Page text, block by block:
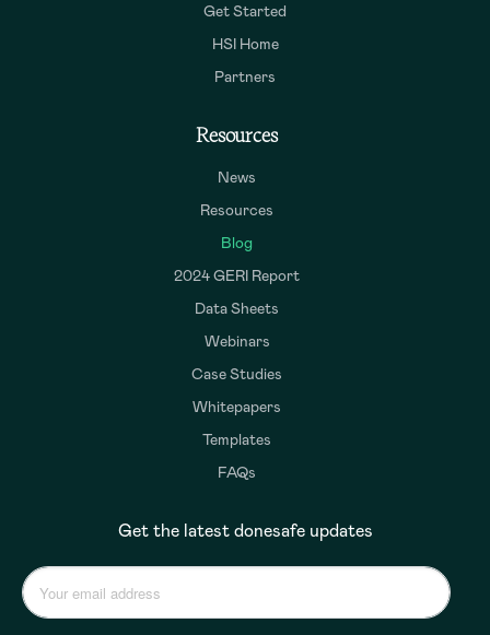
Get Started
HSI Home
Partners
Resources
News
Resources
Blog
2024 GERI Report
Data Sheets
Webinars
Case Studies
Whitepapers
Templates
FAQs
Get the latest donesafe updates